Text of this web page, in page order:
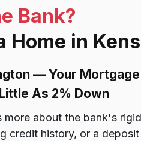
Bank?
Home in
— Your
As 2% Down
more about the bank's
credit history, or a